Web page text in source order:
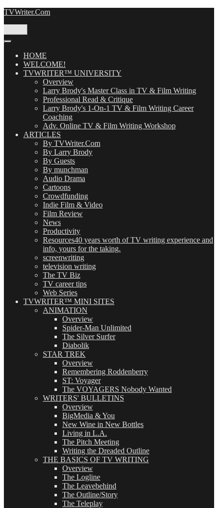
Skip
TVWriter.Com
HOME
WELCOME!
TVWRITER™ UNIVERSITY
Overview
Larry Brody's Master Class in TV & Film Writing
Professional Read & Critique
Larry Brody's 1-On-1 TV & Film Writing Career
Coaching
Adv. Online TV & Film Writing Workshop
ARTICLES
By TVWriter.Com
By Larry Brody
By Guests
By munchman
Audio Drama
Cartoons
Crowdfunding
Indie Film & Video
Film Review
News
Productivity
Resources40 years worth of TV writing experience and
info, yours for the taking.
screenwriting
television writing
The TV Biz
TV career tips
Web Series
TVWRITER™ MINI SITES
ANIMATION
Overview
Spider-Man Unlimited
The Silver Surfer
Diabolik
STAR TREK
Overview
Remembering Roddenberry
ST: Voyager
The VOYAGERS Nobody Wanted
WRITERS' BULLETINS
Overview
BigMedia & You
New Wine in New Bottles
Living in L.A.
The Pitch Meeting
Writing the Dreaded Outline
THE BASICS OF TV WRITING
Overview
The Logline
The Leavebehind
The Outline/Story
The Teleplay